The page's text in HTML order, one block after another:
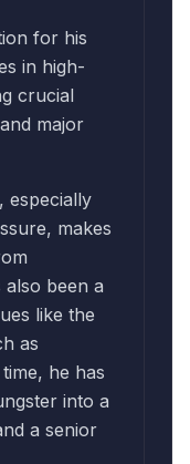
for his
in high-
crucial
major
especially
makes
been a
like the
as
he has
into a
a senior